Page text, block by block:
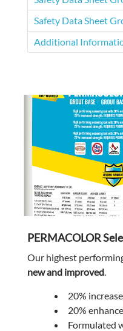
Safety Data Sheet
Additional
PERMACOLOR
Our highest
new and improved.
20%
20%
Formulated